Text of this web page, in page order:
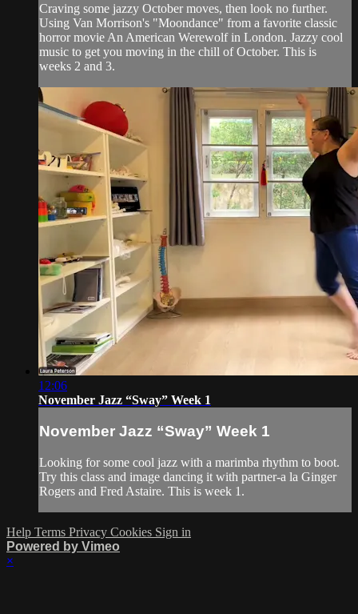
Craving some jazzy October moves, then look no further.
Using Van Morrison's "Moondance" from a favorite classic
horror movie An American Werewolf in London. Jazzy cool
music to get you moving in the chill of October. This is
weeks 2 and 3.
12:06
November Jazz “Sway” Week 1
November Jazz “Sway” Week 1
Looking for some cool jazz with a marimba rhythm to boot.
Try this class and image dancing it with partner-a la Ginger
Rogers and Fred Astaire. This is week 1.
Help Terms Privacy Cookies Sign in
Powered by Vimeo
×